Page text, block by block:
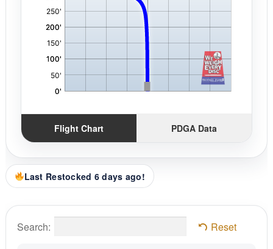
Flight Chart PDGA Data
Last Restocked 6 days ago!
Search: Reset